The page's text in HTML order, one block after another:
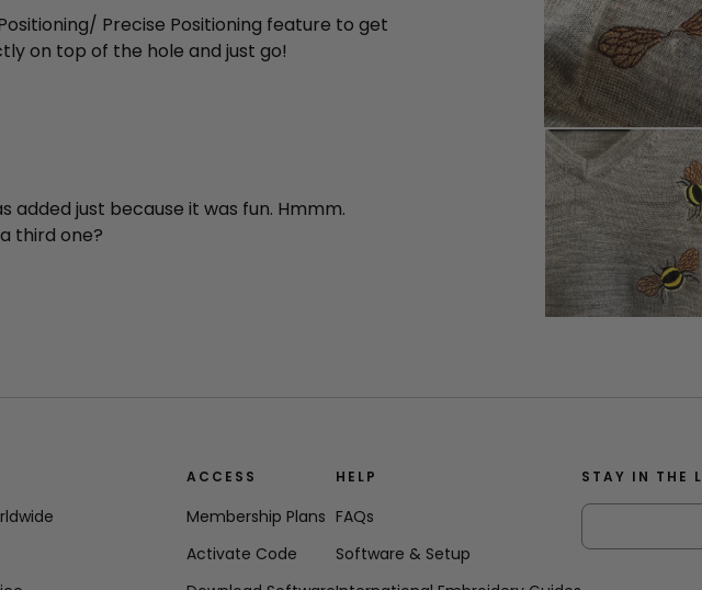
Precise Positioning feature to get
on top of the hole and just go!
added just because it was fun. Hmmm.
third one?
ACCESS
Membership Plans
Activate Code
HELP
FAQs
Software & Setup
STAY IN THE